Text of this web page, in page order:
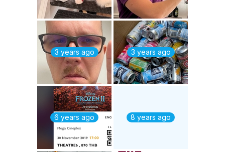
3 years ago 3 years ago
6 years ago 8 years ago